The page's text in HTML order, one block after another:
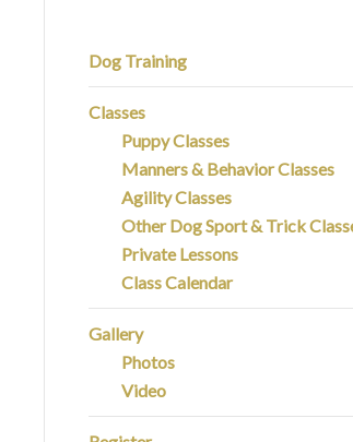
Dog Training
Classes
Puppy Classes
Manners & Behavior Classes
Agility Classes
Other Dog Sport & Trick
Private Lessons
Class Calendar
Gallery
Photos
Video